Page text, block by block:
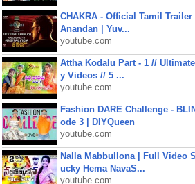
CHAKRA - Official Tamil
Anandan | Yuv...
youtube.com
Attha Kodalu Part - 1 //
y Videos // 5 ...
youtube.com
Fashion DARE Challenge -
ode 3 | DIYQueen
youtube.com
Nalla Mabbullona | Full Video
ucky Hema NavaS...
youtube.com